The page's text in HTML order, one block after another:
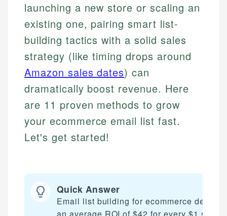
launching a new store or scaling an
existing one, pairing smart list-
building tactics with a solid sales
strategy (like timing drops around
Amazon sales dates) can
dramatically boost revenue. Here
are 11 proven methods to grow
your ecommerce email list fast.
Let's get started!
Quick Answer
Email list building for ecommerce delivers